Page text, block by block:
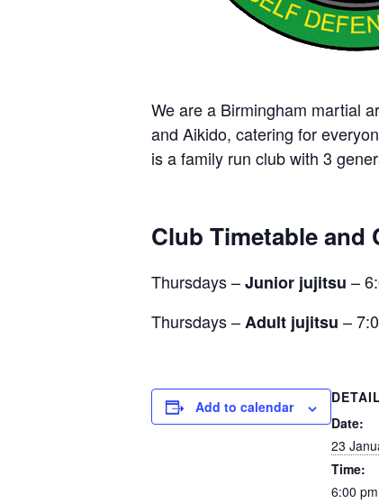
We are a Birmingham martial
and Aikido, catering for
is a family run club with 3
Club Timetable and
Thursdays –Junior jujitsu –
Thursdays –Adult jujitsu –
Add to calendar
Date:
23
Time:
6:00